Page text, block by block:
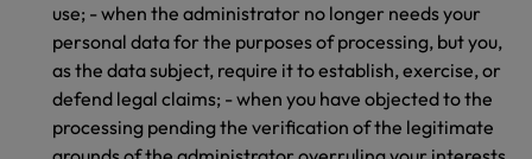
use; - when the administrator no longer needs your
personal data for the purposes of processing, but you,
as the data subject, require it to establish, exercise, or
defend legal claims; - when you have objected to the
processing pending the verification of the legitimate